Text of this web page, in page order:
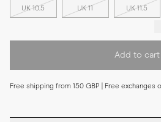
UK 10.5 UK 11 UK 11.5
Add to cart
Free shipping from 150 GBP | Free exchanges